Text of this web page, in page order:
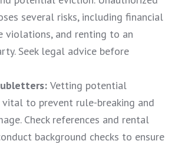
several risks, including financial
violations, and renting to an
Seek legal advice before
Vetting potential
to prevent rule-breaking and
Check references and rental
background checks to ensure